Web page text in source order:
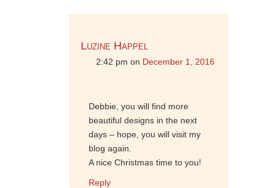
Luzine Happel
2:42 pm on December 1, 2016
Debbie, you will find more
beautiful designs in the next
days – hope, you will visit my
blog again.
A nice Christmas time to you!
Reply